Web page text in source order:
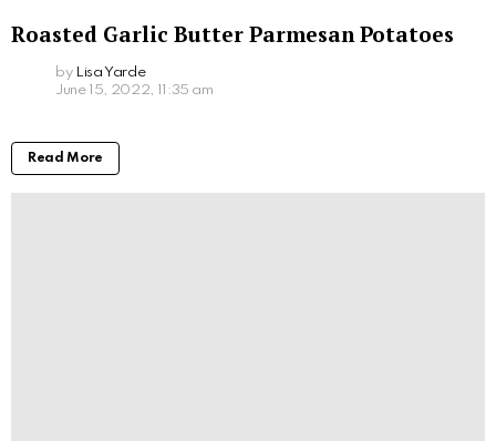
Roasted Garlic Butter Parmesan Potatoes
by Lisa Yarde
June 15, 2022, 11:35 am
Read More